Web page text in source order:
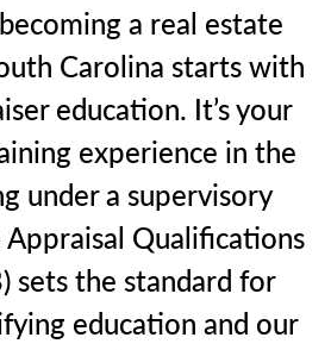
a real estate
Carolina starts with
education. It’s your
experience in the
under a supervisory
Appraisal Qualifications
sets the standard for
education and our